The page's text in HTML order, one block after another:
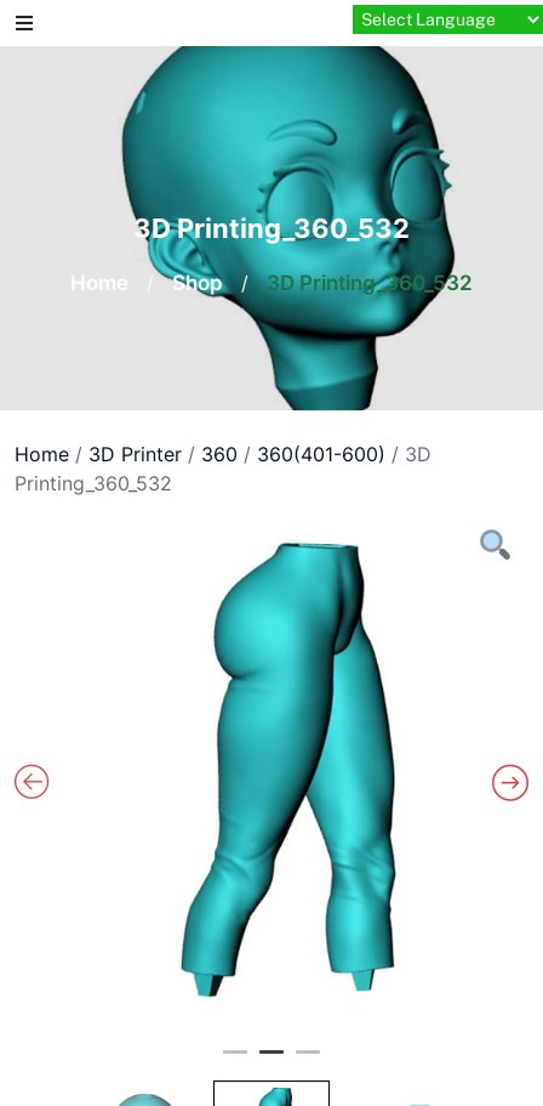
Skip
to
3D Printing_360_532
Home / Shop / 3D Printing_360_532
Home / 3D Printer / 360 / 360(401-600) / 3D
Printing_360_532